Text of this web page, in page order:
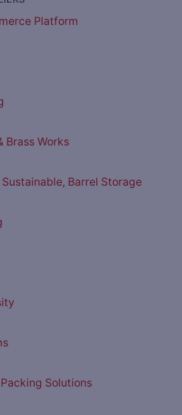
Platform
Brass Works
Barrel Storage
Solutions